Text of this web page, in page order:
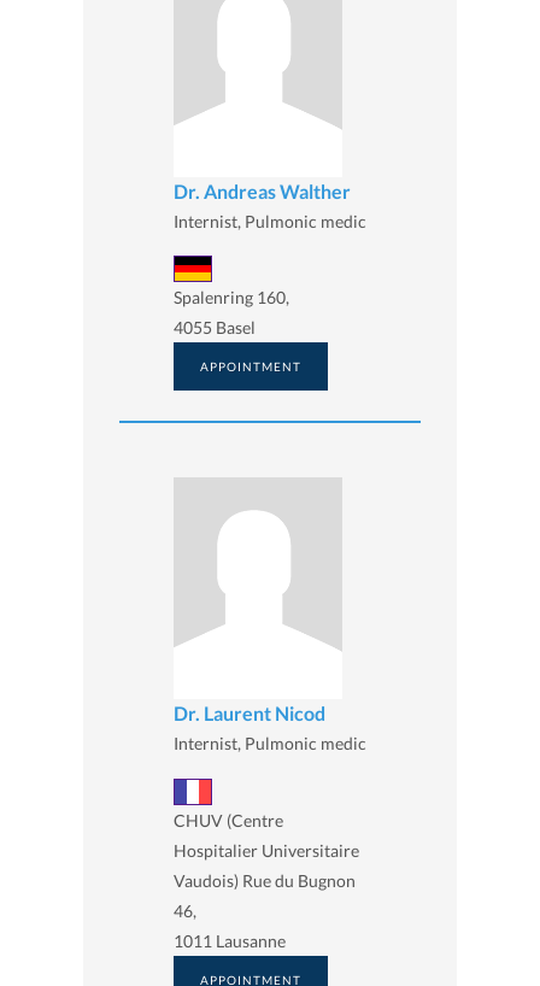
Dr. Andreas Walther
Internist, Pulmonic medic
Spalenring 160,
4055 Basel
APPOINTMENT
Dr. Laurent Nicod
Internist, Pulmonic medic
CHUV (Centre
Hospitalier Universitaire
Vaudois) Rue du Bugnon
46,
1011 Lausanne
APPOINTMENT